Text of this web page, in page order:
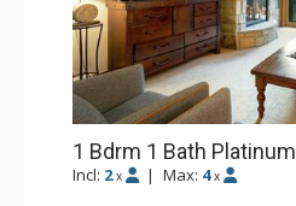
1 Bdrm 1 Bath Platinum
Incl: 2 x | Max: 4 x